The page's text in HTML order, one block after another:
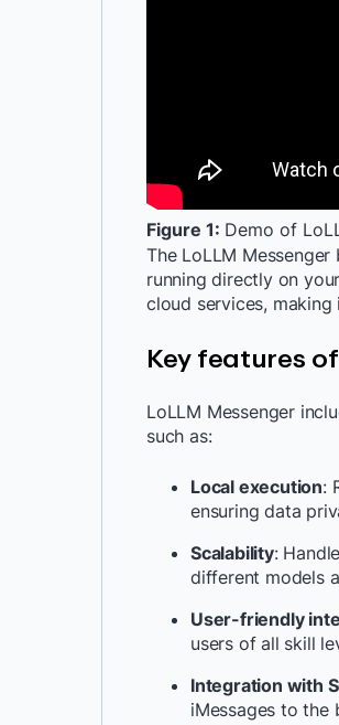
Figure 1: Demo of
The LoLLM
running directly on
cloud services,
Key features
LoLLM Messenger
such as:
Local execution:
ensuring data
Scalability:
different models
User-friendly
users of all skill
Integration with
iMessages to the